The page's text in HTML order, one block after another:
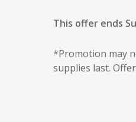
This offer ends
*Promotion may
supplies last.